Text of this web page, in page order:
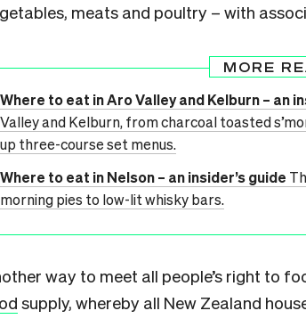
meats and poultry – with
MORE
Where to eat in Aro Valley and Kelburn – an
Valley and Kelburn, from charcoal toasted
up three-course set menus.
Where to eat in Nelson – an insider’s guide
morning pies to low-lit whisky bars.
way to meet all people’s right to
supply, whereby all New Zealand